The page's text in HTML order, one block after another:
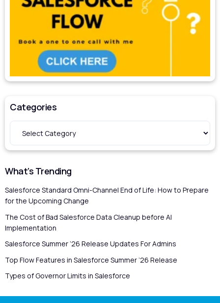
Categories
What’s Trending
Salesforce Standard Omni-Channel End of Life: How to Prepare
for the Upcoming Change
The Cost of Bad Salesforce Data Cleanup before AI
Implementation
Salesforce Summer ’26 Release Updates For Admins
Top Flow Features in Salesforce Summer ’26 Release
Types of Governor Limits in Salesforce